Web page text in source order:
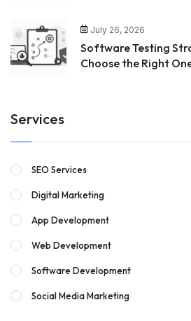
July 26, 2026
Software Testing
Choose the Right
Services
SEO Services
Digital Marketing
App Development
Web Development
Software Development
Social Media Marketing